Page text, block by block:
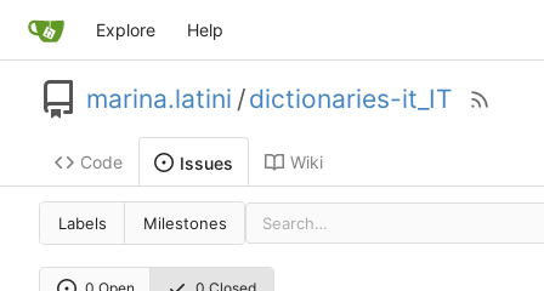
Explore Help
marina.latini /dictionaries-it_IT
Code Issues Wiki
Labels Milestones